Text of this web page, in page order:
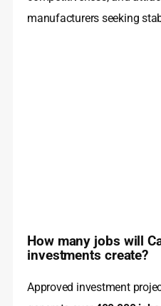
manufacturers seeking
How many jobs will
investments create?
Approved investment